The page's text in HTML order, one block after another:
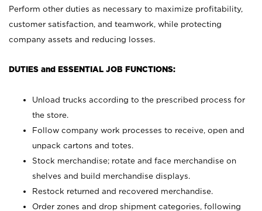
Perform other duties as necessary to maximize profitability,
customer satisfaction, and teamwork, while protecting
company assets and reducing losses.
DUTIES and ESSENTIAL JOB FUNCTIONS:
Unload trucks according to the prescribed process for
the store.
Follow company work processes to receive, open and
unpack cartons and totes.
Stock merchandise; rotate and face merchandise on
shelves and build merchandise displays.
Restock returned and recovered merchandise.
Order zones and drop shipment categories, following